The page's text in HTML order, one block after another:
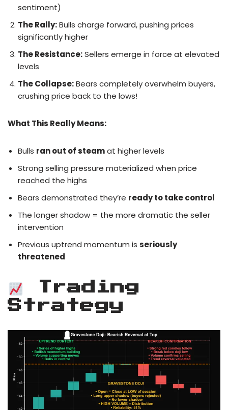
sentiment)
The Rally:Bulls charge forward, pushing prices
significantly higher
The Resistance:Sellers emerge in force at elevated
levels
The Collapse:Bears completely overwhelm buyers,
crushing price back to the lows!
What This Really Means:
Bulls ran out of steamat higher levels
Strong selling pressure materialized when price
reached the highs
Bears demonstrated they’re ready to take control
The longer shadow = the more dramatic the seller
intervention
Previous uptrend momentum is seriously
threatened
Trading
Strategy